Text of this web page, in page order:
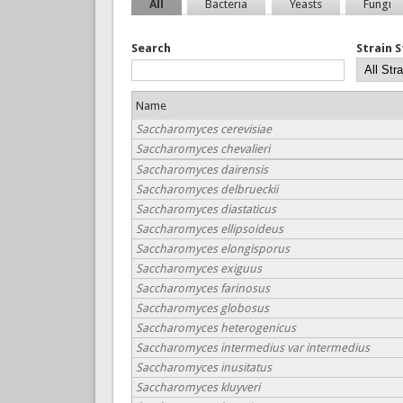
All Bacteria Yeasts Fungi
Search Strain
Name
Saccharomyces cerevisiae
Saccharomyces chevalieri
Saccharomyces dairensis
Saccharomyces delbrueckii
Saccharomyces diastaticus
Saccharomyces ellipsoideus
Saccharomyces elongisporus
Saccharomyces exiguus
Saccharomyces farinosus
Saccharomyces globosus
Saccharomyces heterogenicus
Saccharomyces intermedius var intermedius
Saccharomyces inusitatus
Saccharomyces kluyveri